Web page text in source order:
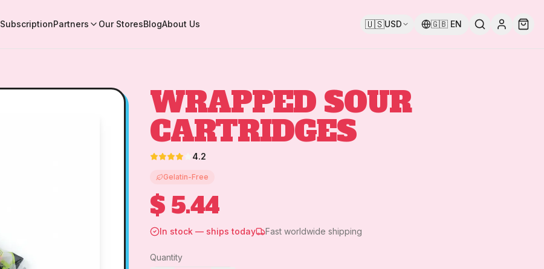
SubscriptionPartners Our StoresBlogAbout Us 🇺🇸USD 🇬🇧 EN
WRAPPED SOUR
CARTRIDGES
4.2
Gelatin-Free
$ 5.44
In stock — ships today Fast worldwide shipping
Quantity